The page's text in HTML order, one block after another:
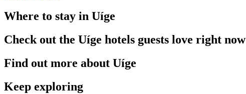
Where to stay in Uíge
Check out the Uíge hotels guests love right now
Find out more about Uíge
Keep exploring